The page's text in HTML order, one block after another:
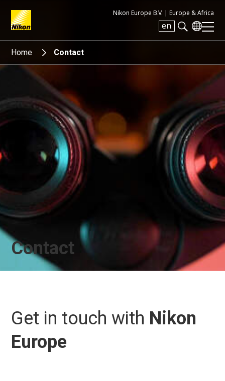
Nikon Europe B.V. | Europe & Africa
en
Search keyword(s)
Home Contact
Contact
Get in touch with Nikon
Europe